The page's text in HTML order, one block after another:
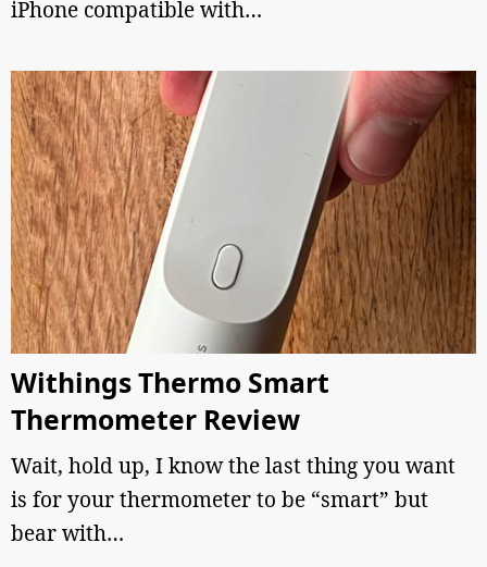
iPhone compatible with…
Withings Thermo Smart
Thermometer Review
Wait, hold up, I know the last thing you want
is for your thermometer to be “smart” but
bear with…